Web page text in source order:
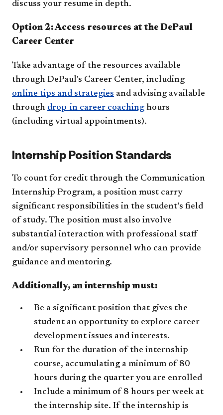
discuss your resume in depth.
Option 2: Access resources at the DePaul
Career Center
Take advantage of the resources available
through DePaul's Career Center, including
online tips and strategies and advising available
through drop-in career coaching hours
(including virtual appointments).
Internship Position Standards
To count for credit through the Communication
Internship Program, a position must carry
significant responsibilities in the student’s field
of study. The position must also involve
substantial interaction with professional staff
and/or supervisory personnel who can provide
guidance and mentoring.
Additionally, an internship must:
Be a significant position that gives the
student an opportunity to explore career
development issues and interests.
Run for the duration of the internship
course, accumulating a minimum of 80
hours during the quarter you are enrolled
Include a minimum of 8 hours per week at
the internship site. If the internship is